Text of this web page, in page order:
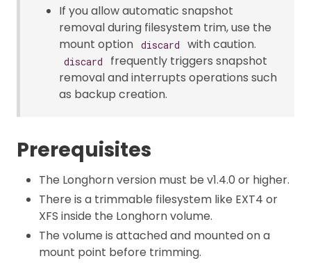
If you allow automatic snapshot
removal during filesystem trim, use the
mount option discard with caution.
discard
frequently triggers snapshot
removal and interrupts operations such
as backup creation.
Prerequisites
The Longhorn version must be v1.4.0 or higher.
There is a trimmable filesystem like EXT4 or
XFS inside the Longhorn volume.
The volume is attached and mounted on a
mount point before trimming.